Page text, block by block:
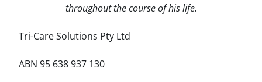
throughout the course of his life.
Tri-Care Solutions Pty Ltd
ABN 95 638 937 130